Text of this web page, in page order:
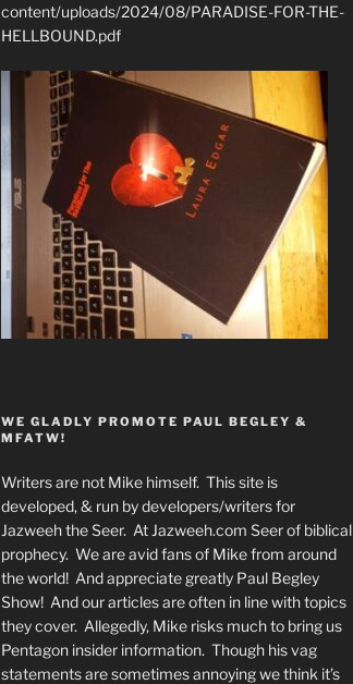
content/uploads/2024/08/PARADISE-FOR-THE-
HELLBOUND.pdf
WE GLADLY PROMOTE PAUL BEGLEY &
MFATW!
Writers are not Mike himself. This site is
developed, & run by developers/writers for
Jazweeh the Seer. At Jazweeh.com Seer of biblical
prophecy. We are avid fans of Mike from around
the world! And appreciate greatly Paul Begley
Show! And our articles are often in line with topics
they cover. Allegedly, Mike risks much to bring us
Pentagon insider information. Though his vag
statements are sometimes annoying we think it’s